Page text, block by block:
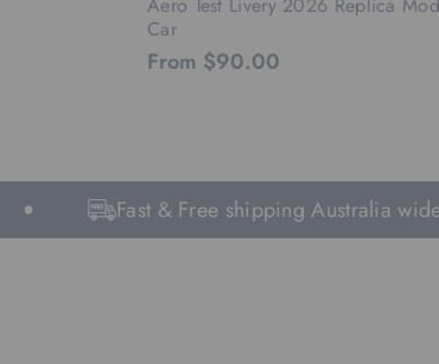
Aero Test Livery 2026 Replica
Car
From $90.00
Fast & Free shipping Australia wide